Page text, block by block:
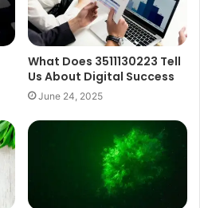
What Does 3511130223 Tell
Us About Digital Success
June 24, 2025